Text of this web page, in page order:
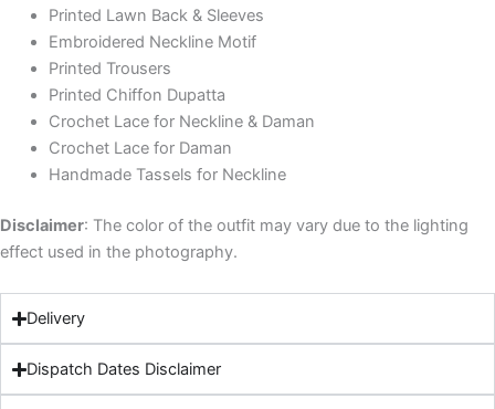
Printed Lawn Back & Sleeves
Embroidered Neckline Motif
Printed Trousers
Printed Chiffon Dupatta
Crochet Lace for Neckline & Daman
Crochet Lace for Daman
Handmade Tassels for Neckline
Disclaimer: The color of the outfit may vary due to the lighting
effect used in the photography.
Delivery
Dispatch Dates Disclaimer